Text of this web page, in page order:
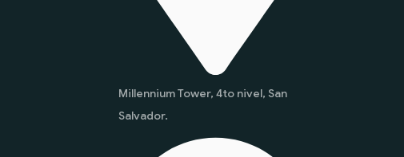
Millennium Tower, 4to nivel, San
Salvador.